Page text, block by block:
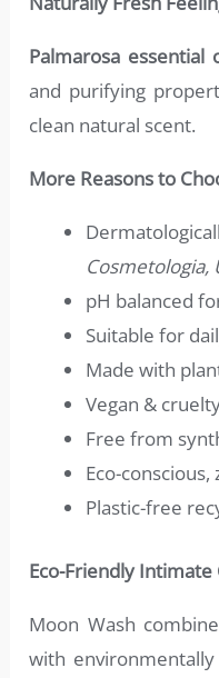
Palmarosa essential
and purifying
clean natural scent.
More Reasons to
Cosmetologia,
pH balanced
Suitable for
Made with
Vegan &
Free from
Eco-
Plastic-free
Eco-Friendly Intimate
Moon Wash
with